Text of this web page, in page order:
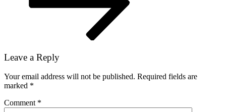
Leave a Reply
Your email address will not be published. Required fields are
marked *
Comment *